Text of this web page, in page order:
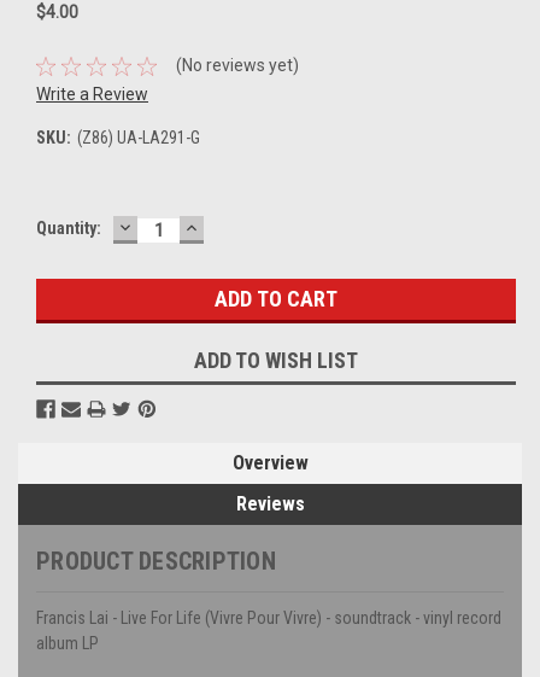
$4.00
(No reviews yet)
Write a Review
SKU: (Z86) UA-LA291-G
Current
Quantity: DECREASE
QUANTITY:
INCREASE
QUANTITY:
ADD TO WISH LIST
Overview
Reviews
PRODUCT DESCRIPTION
Francis Lai - Live For Life (Vivre Pour Vivre) - soundtrack - vinyl record
album LP